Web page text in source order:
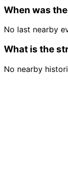
When was
No last nearby
What is the
No nearby